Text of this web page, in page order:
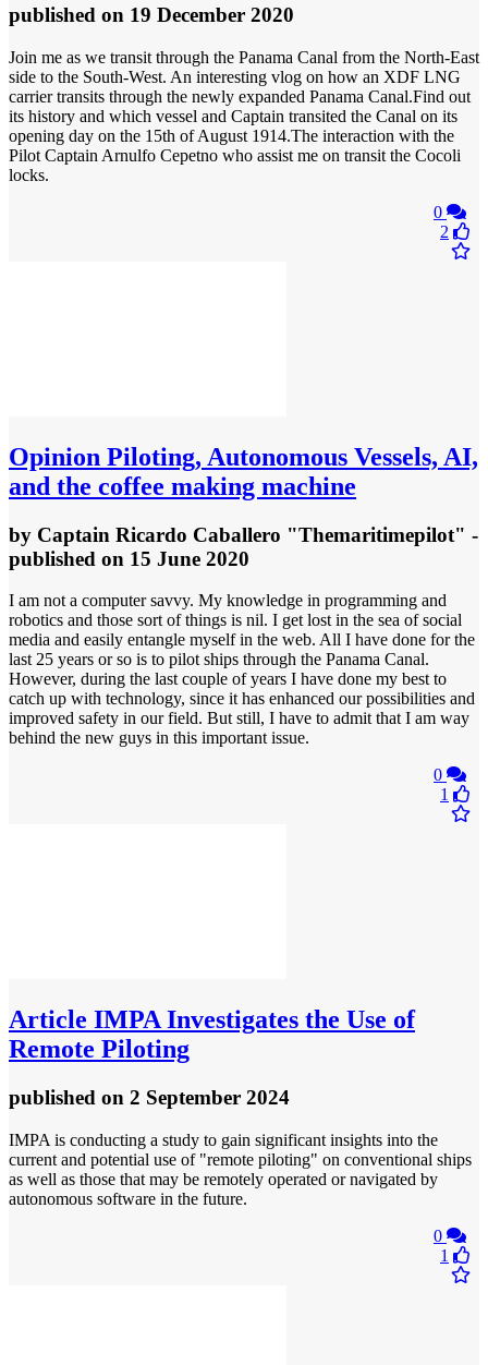
published on 19 December 2020
Join me as we transit through the Panama Canal from the North-East
side to the South-West. An interesting vlog on how an XDF LNG
carrier transits through the newly expanded Panama Canal.Find out
its history and which vessel and Captain transited the Canal on its
opening day on the 15th of August 1914.The interaction with the
Pilot Captain Arnulfo Cepetno who assist me on transit the Cocoli
locks.
0
2
Opinion Piloting, Autonomous Vessels, AI,
and the coffee making machine
by Captain Ricardo Caballero "Themaritimepilot" -
published on 15 June 2020
I am not a computer savvy. My knowledge in programming and
robotics and those sort of things is nil. I get lost in the sea of social
media and easily entangle myself in the web. All I have done for the
last 25 years or so is to pilot ships through the Panama Canal.
However, during the last couple of years I have done my best to
catch up with technology, since it has enhanced our possibilities and
improved safety in our field. But still, I have to admit that I am way
behind the new guys in this important issue.
0
1
Article IMPA Investigates the Use of
Remote Piloting
published on 2 September 2024
IMPA is conducting a study to gain significant insights into the
current and potential use of "remote piloting" on conventional ships
as well as those that may be remotely operated or navigated by
autonomous software in the future.
0
1